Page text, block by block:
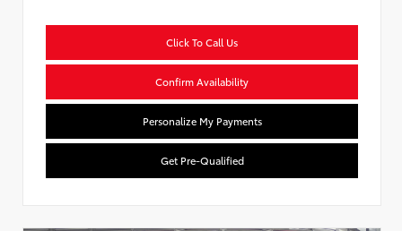
Click To Call Us
Confirm Availability
Personalize My Payments
Get Pre-Qualified